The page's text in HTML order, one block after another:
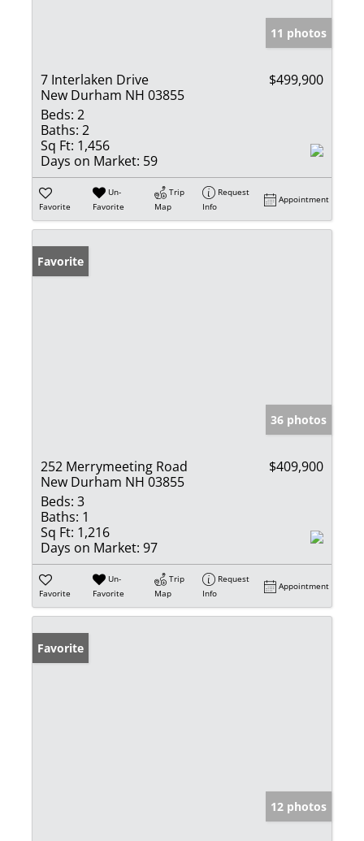
11 photos
7 Interlaken Drive
New Durham NH 03855
$499,900
Beds: 2
Baths: 2
Sq Ft: 1,456
Days on Market: 59
Favorite
Un-
Favorite
Trip
Map
Request
Info
Appointment
Favorite
36 photos
252 Merrymeeting Road
New Durham NH 03855
$409,900
Beds: 3
Baths: 1
Sq Ft: 1,216
Days on Market: 97
Favorite
Un-
Favorite
Trip
Map
Request
Info
Appointment
Favorite
12 photos